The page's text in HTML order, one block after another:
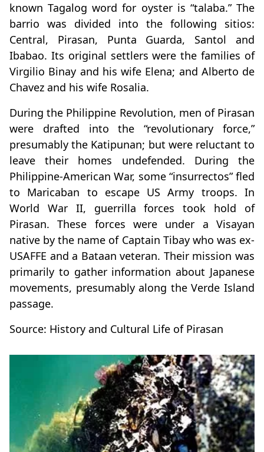
known Tagalog word for oyster is “talaba.” The
barrio was divided into the following sitios:
Central, Pirasan, Punta Guarda, Santol and
Ibabao. Its original settlers were the families of
Virgilio Binay and his wife Elena; and Alberto de
Chavez and his wife Rosalia.
During the Philippine Revolution, men of Pirasan
were drafted into the “revolutionary force,”
presumably the Katipunan; but were reluctant to
leave their homes undefended. During the
Philippine-American War, some “insurrectos” fled
to Maricaban to escape US Army troops. In
World War II, guerrilla forces took hold of
Pirasan. These forces were under a Visayan
native by the name of Captain Tibay who was ex-
USAFFE and a Bataan veteran. Their mission was
primarily to gather information about Japanese
movements, presumably along the Verde Island
passage.
Source: History and Cultural Life of Pirasan